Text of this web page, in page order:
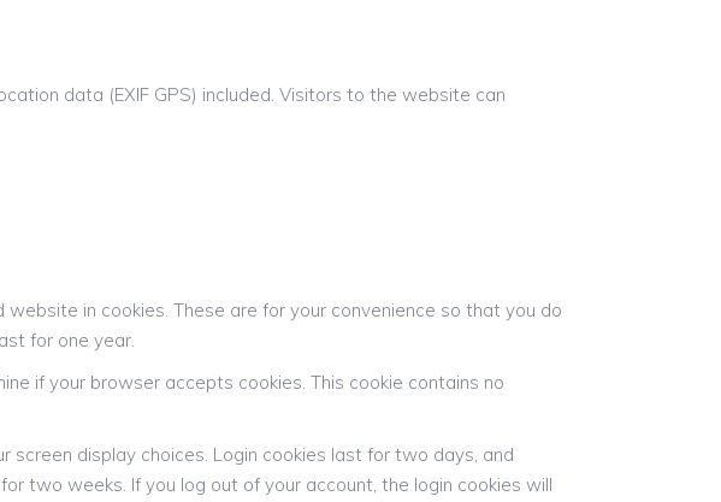
data (EXIF GPS) included. Visitors to the website can
in cookies. These are for your convenience so that you do
for one year.
if your browser accepts cookies. This cookie contains no
display choices. Login cookies last for two days, and
two weeks. If you log out of your account, the login cookies will